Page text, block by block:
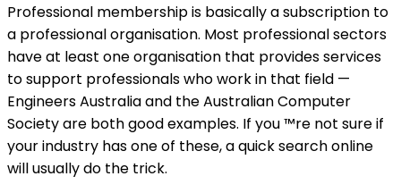
Professional membership is basically a subscription to
a professional organisation. Most professional sectors
have at least one organisation that provides services
to support professionals who work in that field —
Engineers Australia and the Australian Computer
Society are both good examples. If you ™re not sure if
your industry has one of these, a quick search online
will usually do the trick.